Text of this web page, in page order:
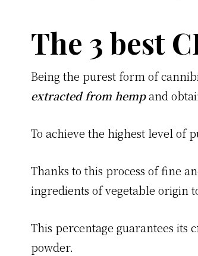
The 3 best
Being the purest form of
extracted from hempand
To achieve the highest level of
Thanks to this process of fine
ingredients of vegetable origin
This percentage guarantees
powder.